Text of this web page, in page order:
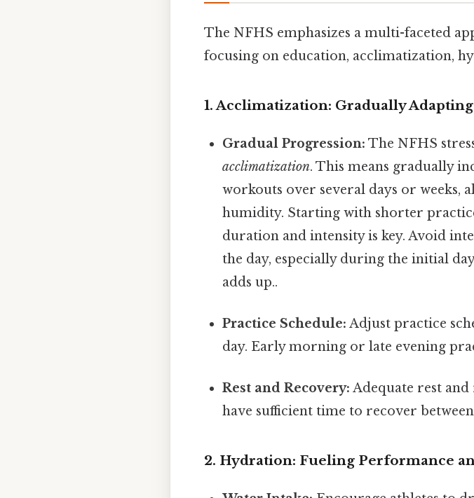
The NFHS emphasizes a multi-faceted
focusing on education, acclimatization,
1. Acclimatization: Gradually
Gradual Progression: The NFHS
acclimatization. This means gradually
workouts over several days or weeks,
humidity. Starting with shorter
duration and intensity is key. Avoid
the day, especially during the initial
adds up..
Practice Schedule: Adjust practice
day. Early morning or late evening
Rest and Recovery: Adequate rest
have sufficient time to recover
2. Hydration: Fueling Performance